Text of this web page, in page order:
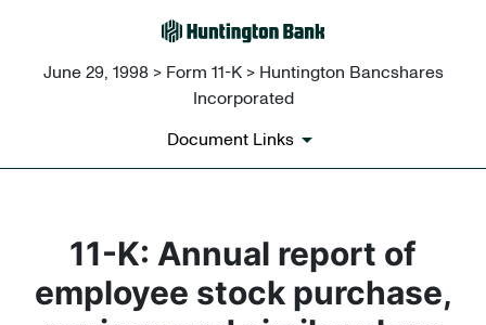
June 29, 1998 > Form 11-K > Huntington Bancshares
Incorporated
Document Links
11-K: Annual report of
employee stock purchase,